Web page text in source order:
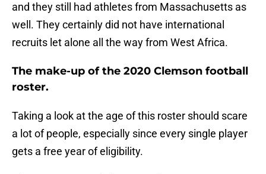
and they still had athletes from Massachusetts as
well. They certainly did not have international
recruits let alone all the way from West Africa.
The make-up of the 2020 Clemson football
roster.
Taking a look at the age of this roster should scare
a lot of people, especially since every single player
gets a free year of eligibility.